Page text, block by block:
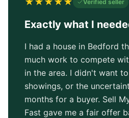
Verified seller
Exactly what I
I had a house in Bedford
much work to compete
in the area. I didn't want
showings, or the
months for a buyer. Sell
Fast gave me a fair offer